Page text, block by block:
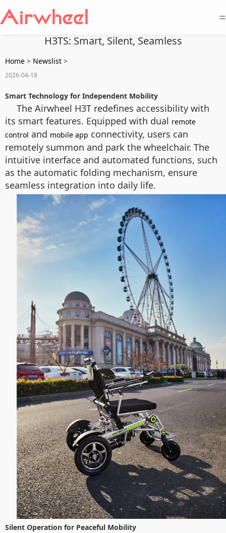
=
H3TS: Smart, Silent, Seamless
Home > Newslist >
2026-04-18
Smart Technology for Independent Mobility
The Airwheel H3T redefines accessibility with
its smart features. Equipped with dual remote
control and mobile app connectivity, users can
remotely summon and park the wheelchair. The
intuitive interface and automated functions, such
as the automatic folding mechanism, ensure
seamless integration into daily life.
Silent Operation for Peaceful Mobility